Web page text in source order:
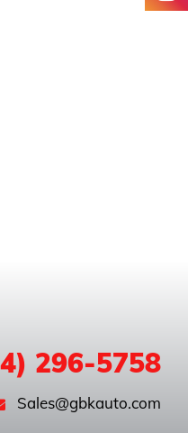
296-5758
Sales@gbkauto.com